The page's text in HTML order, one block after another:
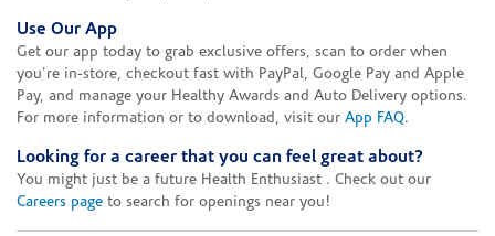
Use Our App
Get our app today to grab exclusive offers, scan to order when
you're in-store, checkout fast with PayPal, Google Pay and Apple
Pay, and manage your Healthy Awards and Auto Delivery options.
For more information or to download, visit our App FAQ.
Looking for a career that you can feel great about?
You might just be a future Health Enthusiast . Check out our
Careers page to search for openings near you!